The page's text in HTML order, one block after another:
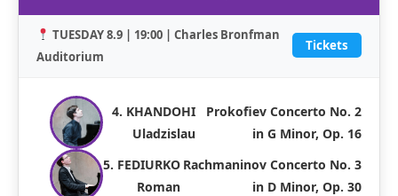
TUESDAY 8.9 | 19:00 | Charles Bronfman
Auditorium
Tickets
4. KHANDOHI
Uladzislau
Prokofiev Concerto No. 2
in G Minor, Op. 16
5. FEDIURKO
Roman
Rachmaninov Concerto No. 3
in D Minor, Op. 30